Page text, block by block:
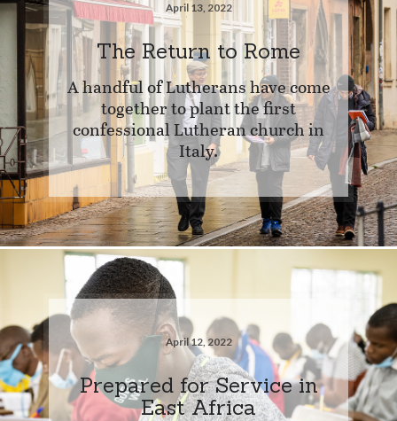
April 13, 2022
The Return to Rome
A handful of Lutherans have come
together to plant the first
confessional Lutheran church in
Italy.
April 12, 2022
Prepared for Service in
East Africa